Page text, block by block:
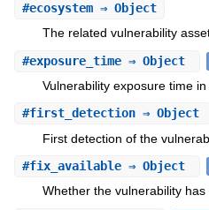
#ecosystem⇒ Object
The related vulnerability
#exposure_time⇒ Object
Vulnerability exposure time in
#first_detection⇒ Object
First detection of the
#fix_available⇒ Object
Whether the vulnerability